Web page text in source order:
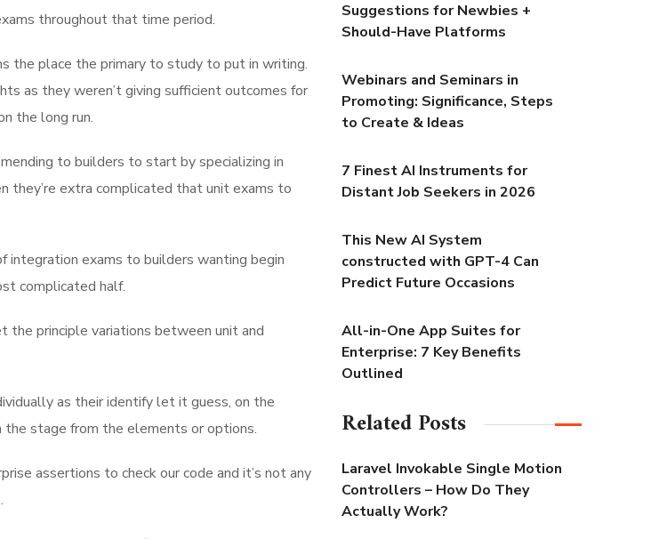
throughout that time period.
the place the primary to study to put in writing.
as they weren’t giving sufficient outcomes for
the long run.
to builders to start by specializing in
they’re extra complicated that unit exams to
exams to builders wanting begin
complicated half.
principle variations between unit and
as their identify let it guess, on the
stage from the elements or options.
assertions to check our code and it’s not any
Suggestions for Newbies +
Should-Have Platforms
Webinars and Seminars in
Promoting: Significance, Steps
to Create & Ideas
7 Finest AI Instruments for
Distant Job Seekers in 2026
This New AI System
constructed with GPT-4 Can
Predict Future Occasions
All-in-One App Suites for
Enterprise: 7 Key Benefits
Outlined
Related Posts
Laravel Invokable Single Motion
Controllers – How Do They
Actually Work?